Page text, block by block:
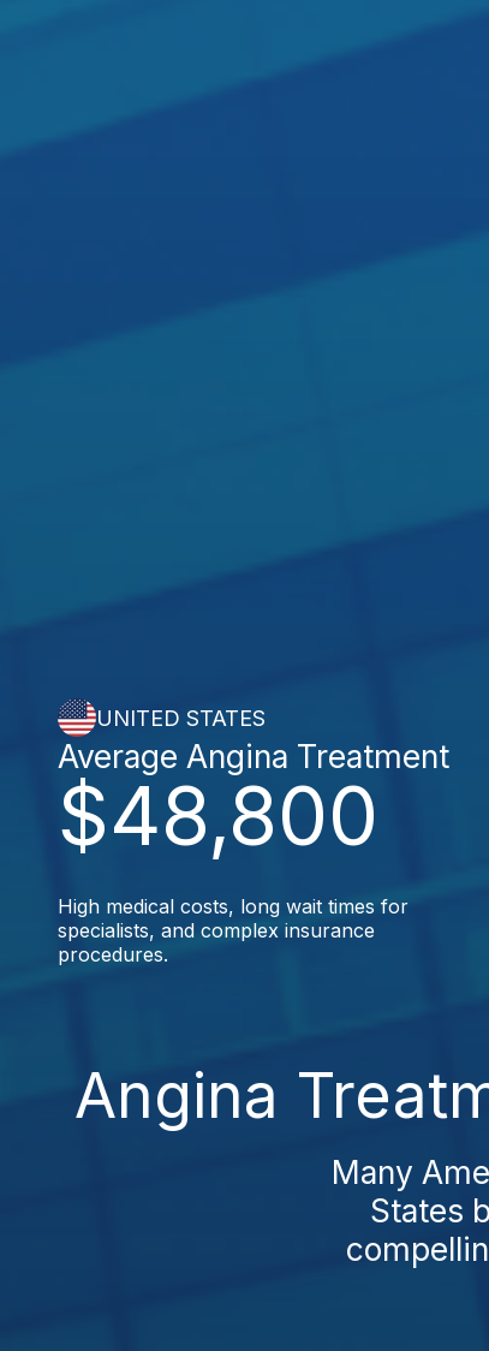
UNITED STATES
$48,800
Average Angina Treatment
High medical costs, long wait times for
specialists, and complex insurance
procedures.
Angina
Many
States